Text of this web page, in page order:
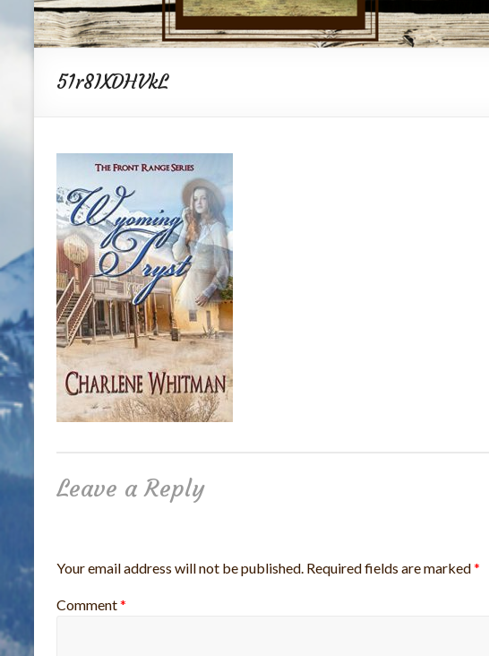
51r8IXDHVkL
Leave a Reply
Your email address will not be published. Required fields are marked*
Comment*